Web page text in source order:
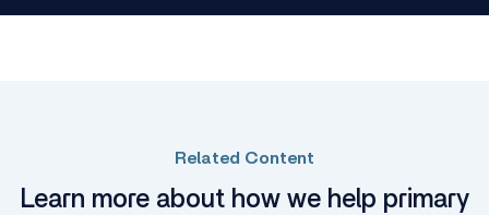
Related Content
Learn more about how we help primary